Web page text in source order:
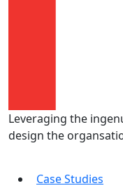
Leveraging the
design the
Case Studies